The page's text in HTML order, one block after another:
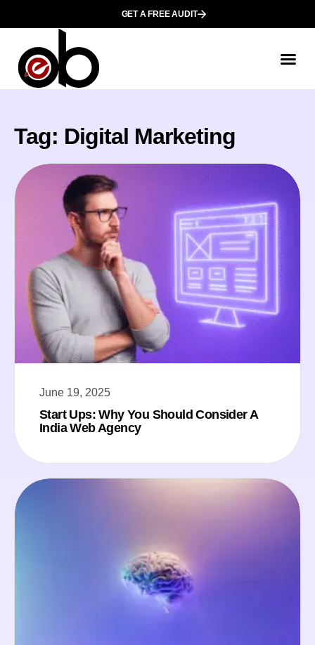
GET A FREE AUDIT
Tag: Digital Marketing
June 19, 2025
Start Ups: Why You Should Consider A
India Web Agency